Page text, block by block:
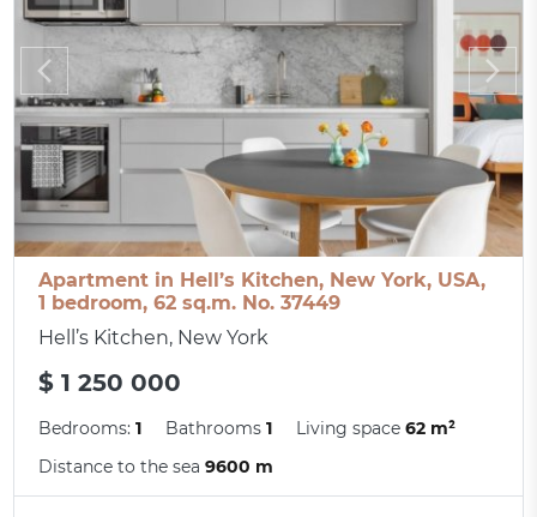
Apartment in Hell’s Kitchen, New York, USA,
1 bedroom, 62 sq.m. No. 37449
Hell’s Kitchen, New York
$ 1 250 000
Bedrooms:1 Bathrooms1 Living space62 m²
Distance to the sea9600 m